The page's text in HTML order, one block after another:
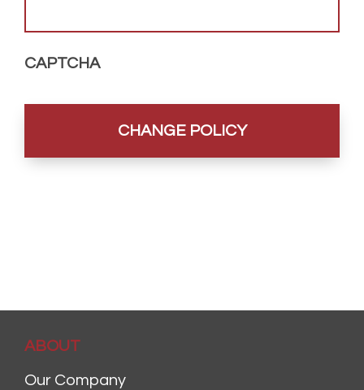
CAPTCHA
ABOUT
Our Company